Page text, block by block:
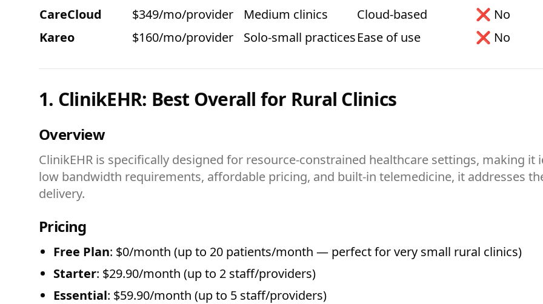
CareCloud
$349/mo/provider Medium clinics Cloud-based
❌ No
Kareo
$160/mo/provider Solo-small practicesEase of use ❌ No
1. ClinikEHR: Best Overall for Rural Clinics
Overview
ClinikEHR is specifically designed for resource-constrained healthcare settings, making
low bandwidth requirements, affordable pricing, and built-in telemedicine, it addresses
delivery.
Pricing
Free Plan: $0/month (up to 20 patients/month — perfect for very small rural clinics)
Starter: $29.90/month (up to 2 staff/providers)
Essential: $59.90/month (up to 5 staff/providers)